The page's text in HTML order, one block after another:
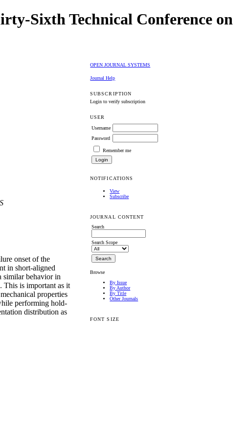
Sixth Technical Conference on
OPEN JOURNAL SYSTEMS
Journal Help
SUBSCRIPTION
Login to verify subscription
USER
Username
Password
Remember me
NOTIFICATIONS
View
Subscribe
JOURNAL CONTENT
Search
Search Scope
Browse
By Issue
By Author
By Title
Other Journals
FONT SIZE
onset of the
in short-aligned
similar behavior in
This is important as it
properties
performing hold-
distribution as